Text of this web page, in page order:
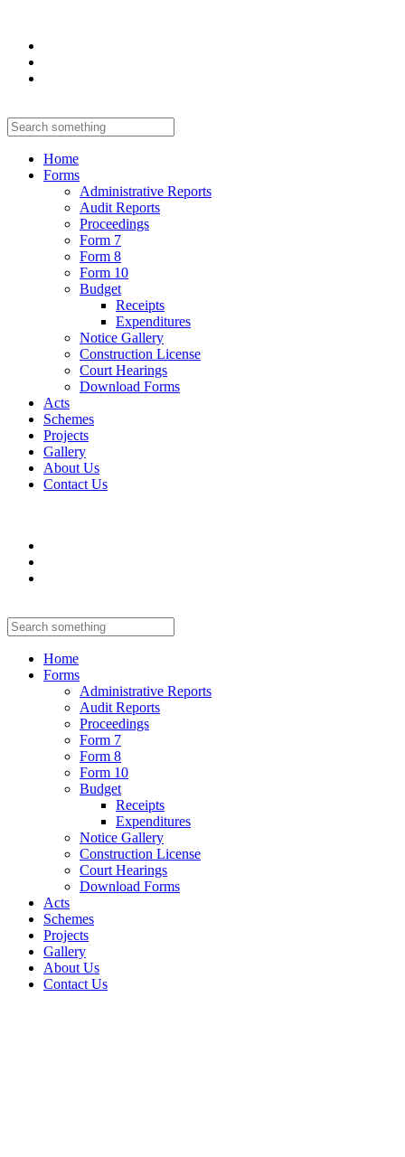
Home
Forms
Administrative Reports
Audit Reports
Proceedings
Form 7
Form 8
Form 10
Budget
Receipts
Expenditures
Notice Gallery
Construction License
Court Hearings
Download Forms
Acts
Schemes
Projects
Gallery
About Us
Contact Us
Home
Forms
Administrative Reports
Audit Reports
Proceedings
Form 7
Form 8
Form 10
Budget
Receipts
Expenditures
Notice Gallery
Construction License
Court Hearings
Download Forms
Acts
Schemes
Projects
Gallery
About Us
Contact Us